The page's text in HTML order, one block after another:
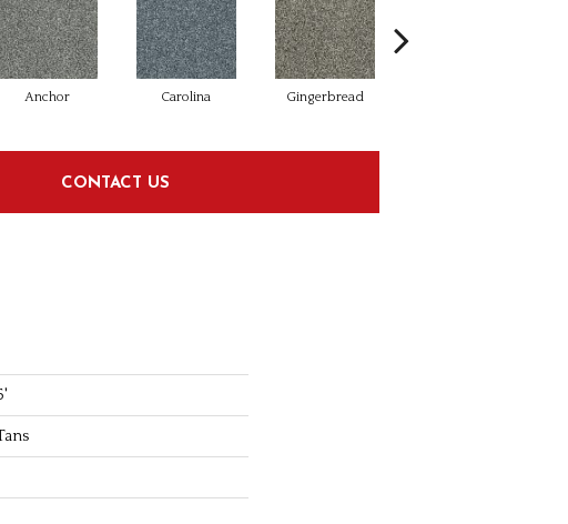
Anchor Carolina Gingerbread
CONTACT US